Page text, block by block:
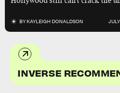
BYKAYLEIGH DONALDSON
INVERSE